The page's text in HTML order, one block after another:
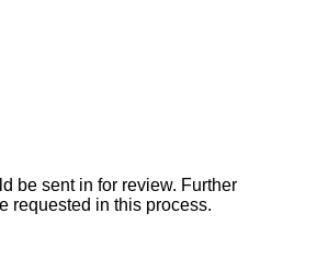
be sent in for review. Further
requested in this process.